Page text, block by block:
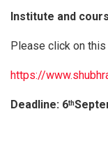
Institute and
Please click on
https://
Deadline: 6th